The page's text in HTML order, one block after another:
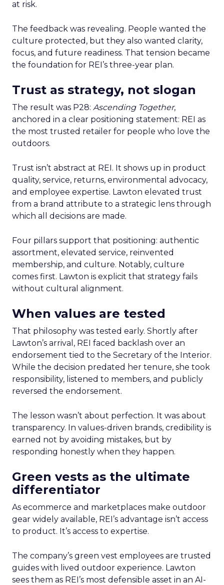
at risk.
The feedback was revealing. People wanted the
culture protected, but they also wanted clarity,
focus, and future readiness. That tension became
the foundation for REI’s three-year plan.
Trust as strategy, not slogan
The result was P28: Ascending Together,
anchored in a clear positioning statement: REI as
the most trusted retailer for people who love the
outdoors.
Trust isn’t abstract at REI. It shows up in product
quality, service, returns, environmental advocacy,
and employee expertise. Lawton elevated trust
from a brand attribute to a strategic lens through
which all decisions are made.
Four pillars support that positioning: authentic
assortment, elevated service, reinvented
membership, and culture. Notably, culture
comes first. Lawton is explicit that strategy fails
without cultural alignment.
When values are tested
That philosophy was tested early. Shortly after
Lawton’s arrival, REI faced backlash over an
endorsement tied to the Secretary of the Interior.
While the decision predated her tenure, she took
responsibility, listened to members, and publicly
reversed the endorsement.
The lesson wasn’t about perfection. It was about
transparency. In values-driven brands, credibility is
earned not by avoiding mistakes, but by
responding honestly when they happen.
Green vests as the ultimate
differentiator
As ecommerce and marketplaces make outdoor
gear widely available, REI’s advantage isn’t access
to product. It’s access to expertise.
The company’s green vest employees are trusted
guides with lived outdoor experience. Lawton
sees them as REI’s most defensible asset in an AI-